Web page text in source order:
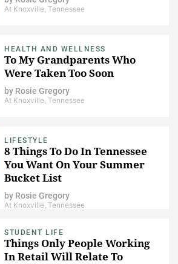
At Knoxville, Tennessee
HEALTH AND WELLNESS
To My Grandparents Who
Were Taken Too Soon
by Rosie Gregory
At Knoxville, Tennessee
LIFESTYLE
8 Things To Do In Tennessee
You Want On Your Summer
Bucket List
by Rosie Gregory
At Knoxville, Tennessee
STUDENT LIFE
Things Only People Working
In Retail Will Relate To